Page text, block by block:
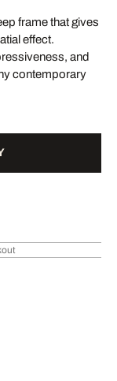
frame that gives
effect.
and
contemporary